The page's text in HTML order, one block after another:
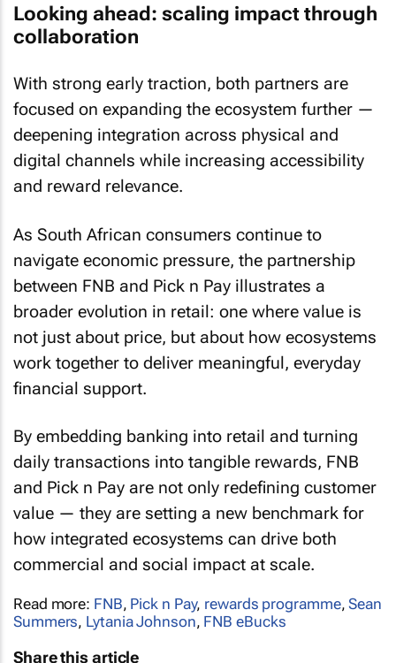
Looking ahead: scaling impact through
collaboration
With strong early traction, both partners are
focused on expanding the ecosystem further —
deepening integration across physical and
digital channels while increasing accessibility
and reward relevance.
As South African consumers continue to
navigate economic pressure, the partnership
between FNB and Pick n Pay illustrates a
broader evolution in retail: one where value is
not just about price, but about how ecosystems
work together to deliver meaningful, everyday
financial support.
By embedding banking into retail and turning
daily transactions into tangible rewards, FNB
and Pick n Pay are not only redefining customer
value — they are setting a new benchmark for
how integrated ecosystems can drive both
commercial and social impact at scale.
Read more: FNB, Pick n Pay, rewards programme,Sean
Summers, Lytania Johnson, FNB eBucks
Share this article